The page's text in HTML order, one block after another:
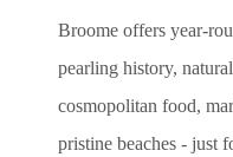
Broome offers year-
pearling history,
cosmopolitan food,
pristine beaches - just